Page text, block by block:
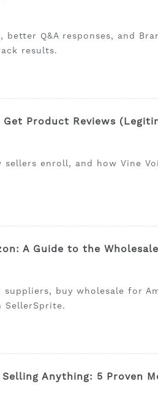
Q&A responses, and
results.
Product Reviews
sellers enroll, and how Vine
A Guide to the
buy wholesale for
SellerSprite.
Anything: 5 Proven